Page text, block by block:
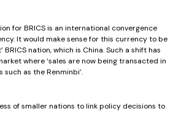
for BRICS is an international convergence
It would make sense for this currency to be
BRICS nation, which is China. Such a shift has
where ‘sales are now being transacted in
as the Renminbi’.
of smaller nations to link policy decisions to